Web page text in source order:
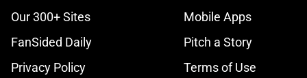
Our 300+ Sites
Mobile Apps
FanSided Daily
Pitch a Story
Privacy Policy
Terms of Use